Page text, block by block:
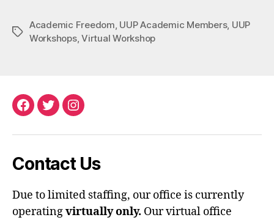
Tags
Academic Freedom UUP Academic Members, UUP
Workshops,Virtual Workshop
Facebook
TwitterInstagram
Contact Us
Due to limited staffing, our office is currently
operatingvirtually only. Our virtual office